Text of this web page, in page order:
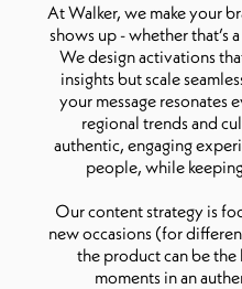
At Walker, we make your
shows up - whether that’s
We design activations
insights but scale
your message resonates
regional trends and
authentic, engaging
people, while
Our content strategy is
new occasions (for
the product can be
moments in an